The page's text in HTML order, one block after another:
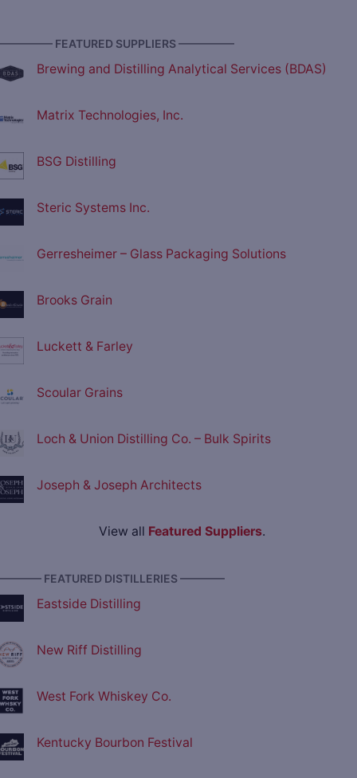
FEATURED SUPPLIERS —————
Brewing and Distilling Analytical Services (BDAS)
Matrix Technologies, Inc.
BSG Distilling
Steric Systems Inc.
Gerresheimer – Glass Packaging Solutions
Brooks Grain
Luckett & Farley
Scoular Grains
Loch & Union Distilling Co. – Bulk Spirits
Joseph & Joseph Architects
View all Featured Suppliers.
FEATURED DISTILLERIES ————
Eastside Distilling
New Riff Distilling
West Fork Whiskey Co.
Kentucky Bourbon Festival